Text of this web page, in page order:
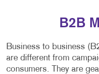
B2B
Business to business
are different from
consumers. They are